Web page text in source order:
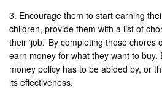
3. Encourage them to start earning
children, provide them with a list of
their ‘job.’ By completing those
earn money for what they want to buy.
money policy has to be abided by, or
its effectiveness.